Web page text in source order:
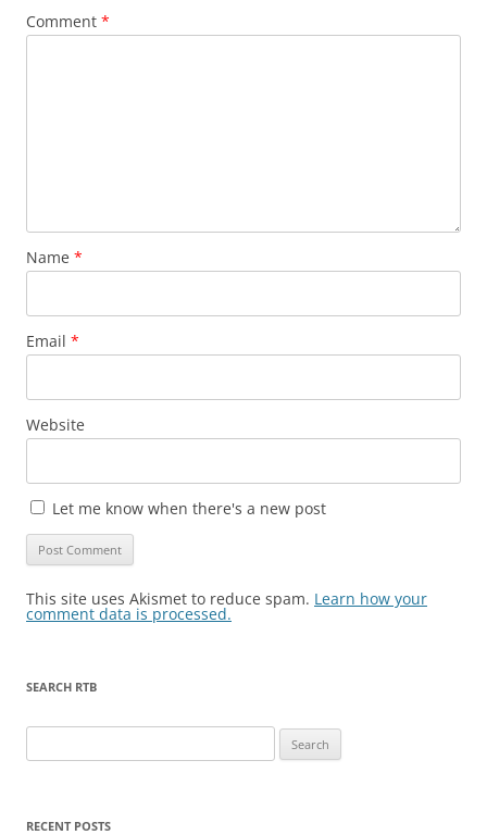
Comment *
Name *
Email *
Website
Let me know when there's a new post
This site uses Akismet to reduce spam. Learn how your
comment data is processed.
SEARCH RTB
for:
RECENT POSTS